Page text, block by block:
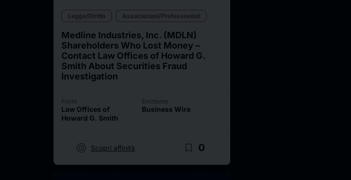
Legge/Diritto Associazioni/Professionisti
Medline Industries, Inc. (MDLN)
Shareholders Who Lost Money –
Contact Law Offices of Howard G.
Smith About Securities Fraud
Investigation
Fonte
Law Offices of
Howard G. Smith
Emittente
Business Wire
target Scopri affinità bookmark_border 0